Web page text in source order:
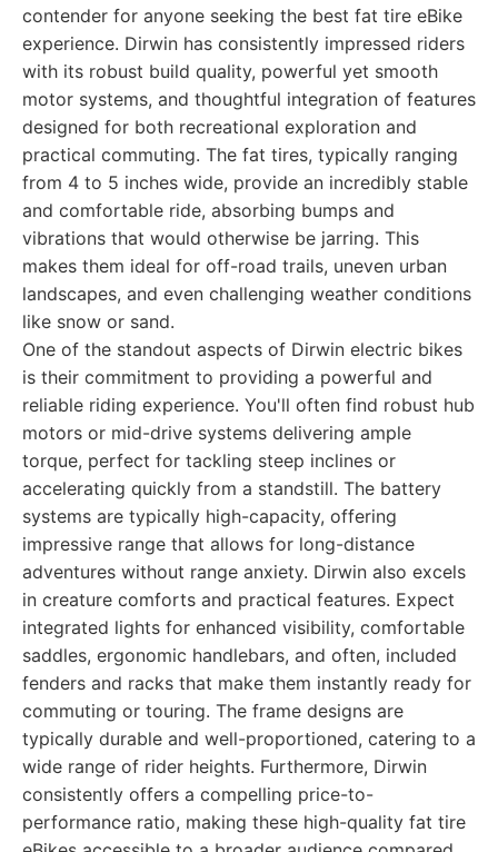
contender for anyone seeking the best fat tire eBike
experience. Dirwin has consistently impressed riders
with its robust build quality, powerful yet smooth
motor systems, and thoughtful integration of features
designed for both recreational exploration and
practical commuting. The fat tires, typically ranging
from 4 to 5 inches wide, provide an incredibly stable
and comfortable ride, absorbing bumps and
vibrations that would otherwise be jarring. This
makes them ideal for off-road trails, uneven urban
landscapes, and even challenging weather conditions
like snow or sand.
One of the standout aspects of Dirwin electric bikes
is their commitment to providing a powerful and
reliable riding experience. You'll often find robust hub
motors or mid-drive systems delivering ample
torque, perfect for tackling steep inclines or
accelerating quickly from a standstill. The battery
systems are typically high-capacity, offering
impressive range that allows for long-distance
adventures without range anxiety. Dirwin also excels
in creature comforts and practical features. Expect
integrated lights for enhanced visibility, comfortable
saddles, ergonomic handlebars, and often, included
fenders and racks that make them instantly ready for
commuting or touring. The frame designs are
typically durable and well-proportioned, catering to a
wide range of rider heights. Furthermore, Dirwin
consistently offers a compelling price-to-
performance ratio, making these high-quality fat tire